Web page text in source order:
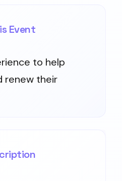
Event
to help
renew their